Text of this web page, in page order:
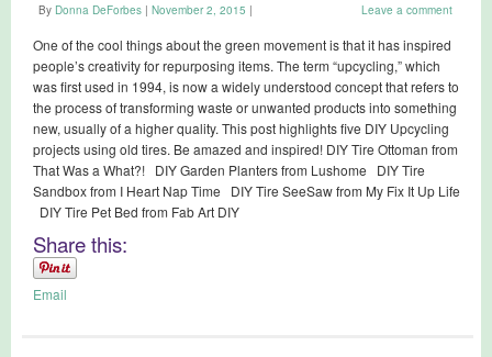
By Donna DeForbes | November 2, 2015 | Leave a comment
One of the cool things about the green movement is that it has inspired
people’s creativity for repurposing items. The term “upcycling,” which
was first used in 1994, is now a widely understood concept that refers to
the process of transforming waste or unwanted products into something
new, usually of a higher quality. This post highlights five DIY Upcycling
projects using old tires. Be amazed and inspired! DIY Tire Ottoman from
That Was a What?! DIY Garden Planters from Lushome DIY Tire
Sandbox from I Heart Nap Time DIY Tire SeeSaw from My Fix It Up Life
DIY Tire Pet Bed from Fab Art DIY
Share this:
Email